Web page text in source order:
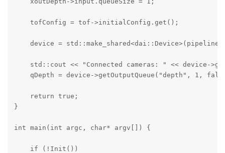
    tofConfig = tof->initialConfig.get();
device =
std::cout << "Connected cameras: " << device-
qDepth = device->getOutputQueue("depth", 1,
    return true;
}
int main(int argc, char* argv[]) {
    if (!Init())